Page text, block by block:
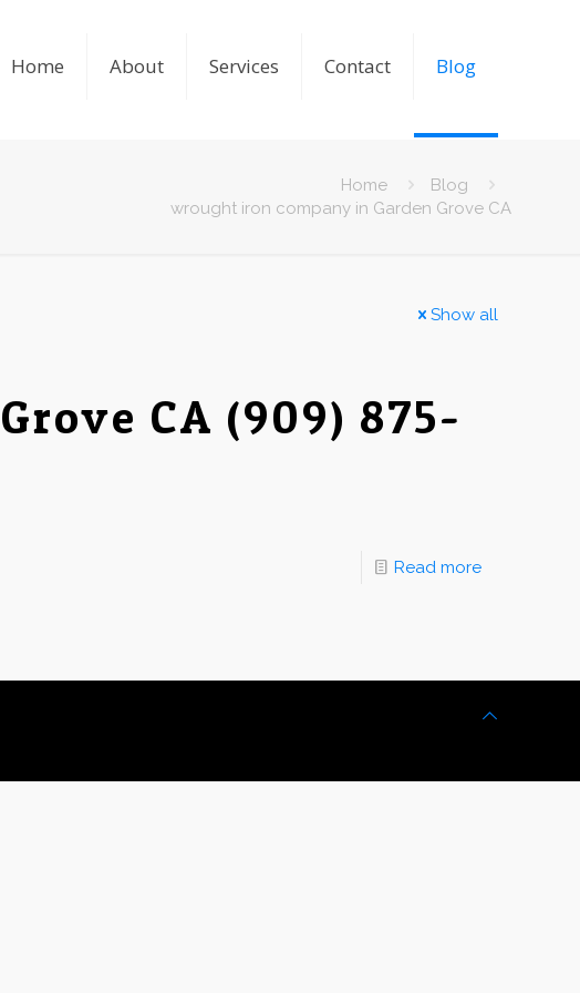
Home About Services Contact Blog
Home
Blog
wrought iron company in Garden Grove CA
Show all
CA (909) 875-
Read more